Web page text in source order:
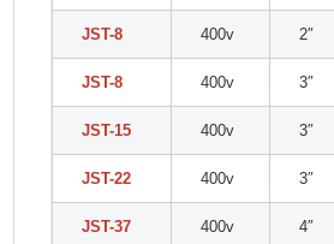
JST-8 400v 2″
JST-8 400v 3″
JST-15 400v 3″
JST-22 400v 3″
JST-37 400v 4″